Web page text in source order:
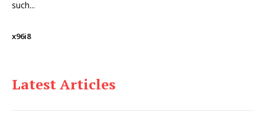
such...
x96i8
Latest Articles